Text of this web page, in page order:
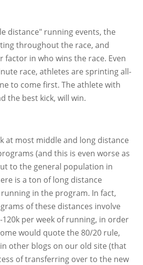
distance" running events, the
throughout the race, and
factor in who wins the race. Even
race, athletes are sprinting all-
to come first. The athlete with
the best kick, will win.
at most middle and long distance
(and this is even worse as
to the general population in
is a ton of long distance
in the program. In fact,
of these distances involve
per week of running, in order
would quote the 80/20 rule,
other blogs on our old site (that
of transferring over to the new